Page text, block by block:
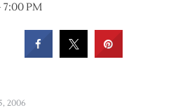
PM
2006